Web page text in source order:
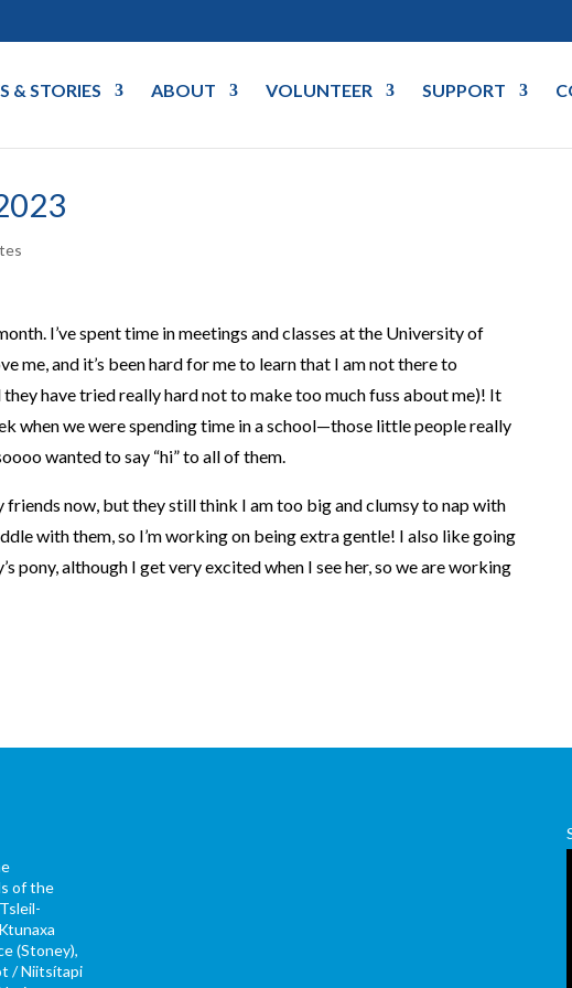
& STORIES ABOUT VOLUNTEER SUPPORT
I’ve spent time in meetings and classes at the University of
me, and it’s been hard for me to learn that I am not there to
have tried really hard not to make too much fuss about me)! It
when we were spending time in a school—those little people really
wanted to say “hi” to all of them.
friends now, but they still think I am too big and clumsy to nap with
with them, so I’m working on being extra gentle! I also like going
pony, although I get very excited when I see her, so we are working
of the
(Stoney),
/ Niitsítapi